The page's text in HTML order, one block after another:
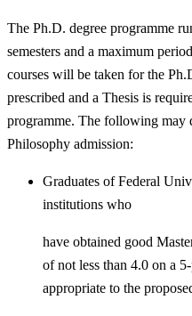
The Ph.D. degree programme
semesters and a maximum
courses will be taken for the
prescribed and a Thesis is
programme. The following
Philosophy admission:
Graduates of Federal
institutions who
have obtained good
of not less than 4.0 on a
appropriate to the